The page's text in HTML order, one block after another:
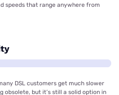
speeds that range anywhere from
DSL customers get much slower
obsolete, but it’s still a solid option in